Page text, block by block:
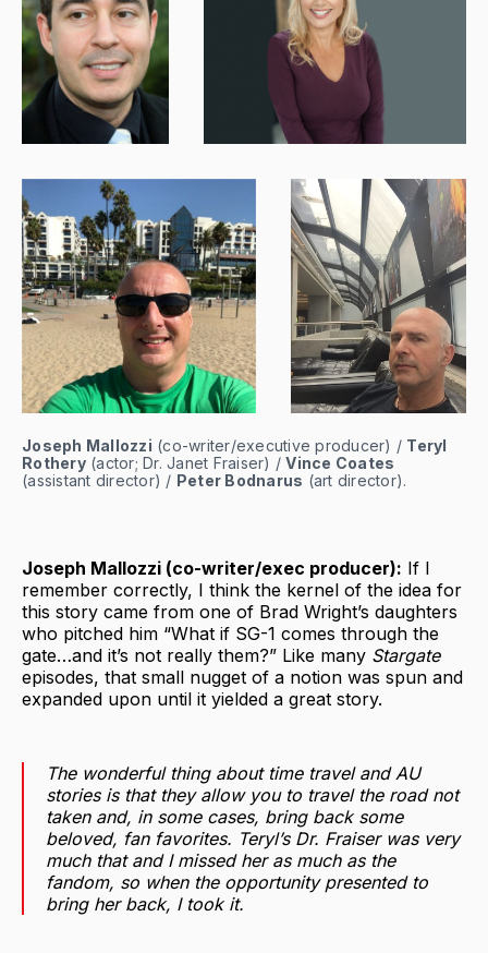
Joseph Mallozzi (co-writer/executive producer) / Teryl
Rothery (actor; Dr. Janet Fraiser) / Vince Coates
(assistant director) / Peter Bodnarus (art director).
Joseph Mallozzi (co-writer/exec producer): If I
remember correctly, I think the kernel of the idea for
this story came from one of Brad Wright’s daughters
who pitched him “What if SG-1 comes through the
gate…and it’s not really them?” Like many Stargate
episodes, that small nugget of a notion was spun and
expanded upon until it yielded a great story.
The wonderful thing about time travel and AU
stories is that they allow you to travel the road not
taken and, in some cases, bring back some
beloved, fan favorites. Teryl’s Dr. Fraiser was very
much that and I missed her as much as the
fandom, so when the opportunity presented to
bring her back, I took it.